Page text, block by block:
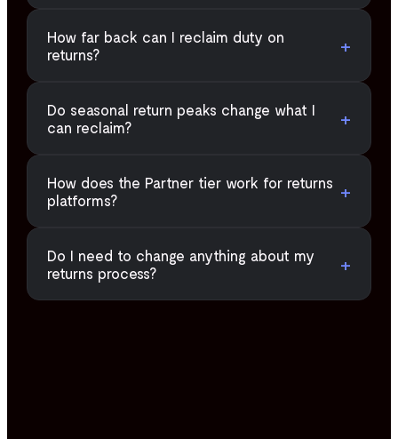
How far back can I reclaim duty on
returns?
+
Do seasonal return peaks change what I
can reclaim?
+
How does the Partner tier work for returns
platforms?
+
Do I need to change anything about my
returns process?
+